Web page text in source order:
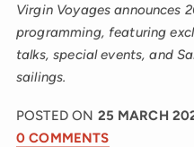
Virgin Voyages announces
programming, featuring
talks, special events, and
sailings.
POSTED ON 25 MARCH
0 COMMENTS